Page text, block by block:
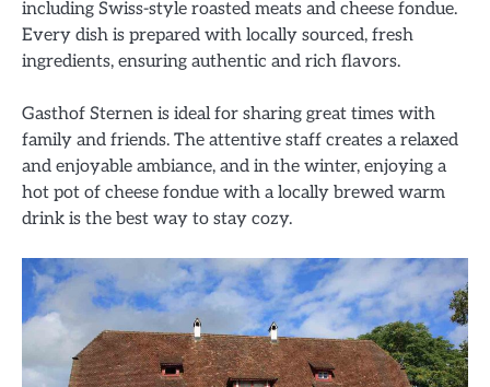
including Swiss-style roasted meats and cheese fondue.
Every dish is prepared with locally sourced, fresh
ingredients, ensuring authentic and rich flavors.
Gasthof Sternen is ideal for sharing great times with
family and friends. The attentive staff creates a relaxed
and enjoyable ambiance, and in the winter, enjoying a
hot pot of cheese fondue with a locally brewed warm
drink is the best way to stay cozy.